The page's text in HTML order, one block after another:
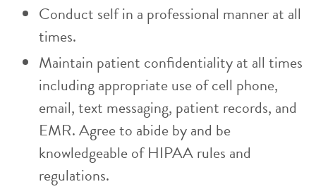
Conduct self in a professional manner at all
times.
Maintain patient confidentiality at all times
including appropriate use of cell phone,
email, text messaging, patient records, and
EMR. Agree to abide by and be
knowledgeable of HIPAA rules and
regulations.